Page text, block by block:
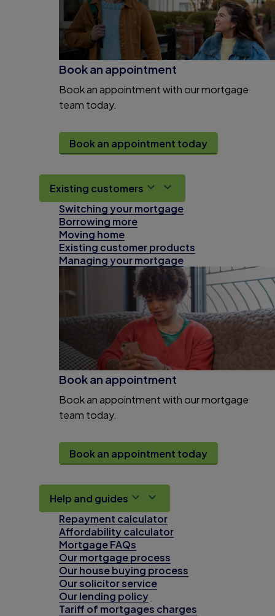
Book an appointment
Book an appointment with our mortgage
team today.
Book an appointment today
Existing customers
Switching your mortgage
Borrowing more
Moving home
Existing customer products
Managing your mortgage
Book an appointment
Book an appointment with our mortgage
team today.
Book an appointment today
Help and guides
Repayment calculator
Affordability calculator
Mortgage FAQs
Our mortgage process
Our house buying process
Our solicitor service
Our lending policy
Tariff of mortgages charges